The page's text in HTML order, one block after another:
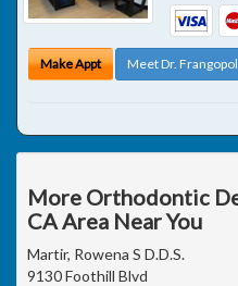
Make Appt Meet Dr. Frangopol
More Orthodontic
CA Area Near You
Martir, Rowena S D.D.S.
9130 Foothill Blvd